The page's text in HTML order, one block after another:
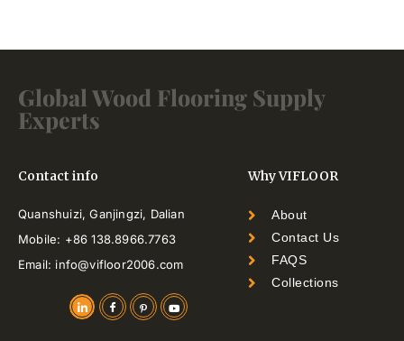
Global Wood Flooring Supply
Experts
Contact info
Quanshuizi, Ganjingzi, Dalian
Mobile: +86 138.8966.7763
Email: info@vifloor2006.com
Why VIFLOOR
About
Contact Us
FAQS
Collections